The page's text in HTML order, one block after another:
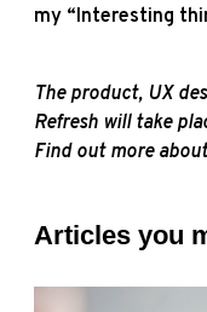
my “Interesting
The product, UX
Refresh will take
Find out more
Articles you